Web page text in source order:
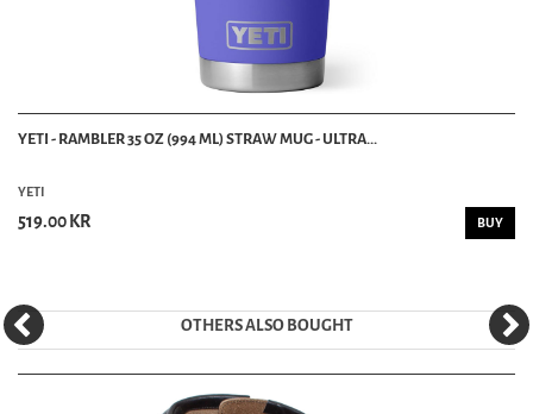
YETI - RAMBLER 35 OZ (994 ML) STRAW MUG - ULTRA...
YETI
519.00 KR BUY
OTHERS ALSO BOUGHT